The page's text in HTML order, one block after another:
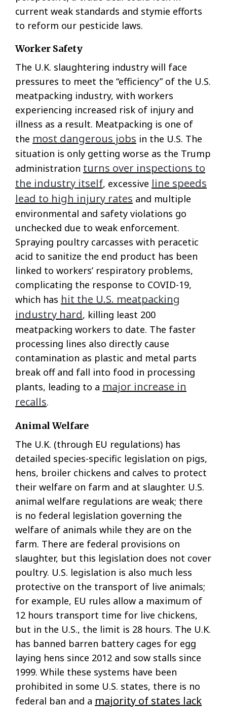
current weak standards and stymie efforts
to reform our pesticide laws.
Worker Safety
The U.K. slaughtering industry will face
pressures to meet the “efficiency” of the U.S.
meatpacking industry, with workers
experiencing increased risk of injury and
illness as a result. Meatpacking is one of
the most dangerous jobs in the U.S. The
situation is only getting worse as the Trump
administration turns over inspections to
the industry itself, excessive line speeds
lead to high injury rates and multiple
environmental and safety violations go
unchecked due to weak enforcement.
Spraying poultry carcasses with peracetic
acid to sanitize the end product has been
linked to workers’ respiratory problems,
complicating the response to COVID-19,
which has hit the U.S. meatpacking
industry hard, killing least 200
meatpacking workers to date. The faster
processing lines also directly cause
contamination as plastic and metal parts
break off and fall into food in processing
plants, leading to a major increase in
recalls.
Animal Welfare
The U.K. (through EU regulations) has
detailed species-specific legislation on pigs,
hens, broiler chickens and calves to protect
their welfare on farm and at slaughter. U.S.
animal welfare regulations are weak; there
is no federal legislation governing the
welfare of animals while they are on the
farm. There are federal provisions on
slaughter, but this legislation does not cover
poultry. U.S. legislation is also much less
protective on the transport of live animals;
for example, EU rules allow a maximum of
12 hours transport time for live chickens,
but in the U.S., the limit is 28 hours. The U.K.
has banned barren battery cages for egg
laying hens since 2012 and sow stalls since
1999. While these systems have been
prohibited in some U.S. states, there is no
federal ban and a majority of states lack